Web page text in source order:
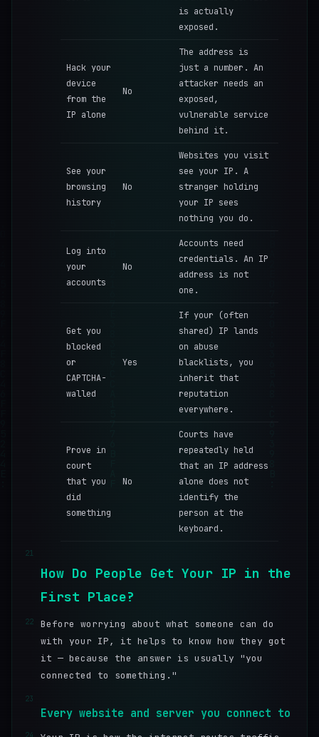
is actually
exposed.
Hack your
device
from the
IP alone
No
The address is
just a number. An
attacker needs an
exposed,
vulnerable service
behind it.
See your
browsing
history
No
Websites you visit
see your IP. A
stranger holding
your IP sees
nothing you do.
Log into
your
accounts
No
Accounts need
credentials. An IP
address is not
one.
Get you
blocked
or
CAPTCHA-
walled
Yes
If your (often
shared) IP lands
on abuse
blacklists, you
inherit that
reputation
everywhere.
Prove in
court
that you
did
something
No
Courts have
repeatedly held
that an IP address
alone does not
identify the
person at the
keyboard.
21
How Do People Get Your IP in the
First Place?
22
Before worrying about what someone can do
with your IP, it helps to know how they got
it — because the answer is usually "you
connected to something."
23
Every website and server you connect to
24